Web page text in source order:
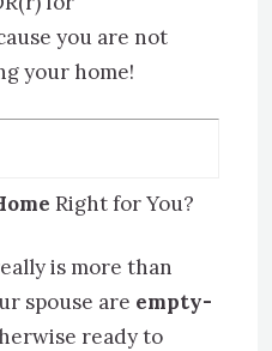
you are not
your home!
Right for You?
is more than
spouse are empty-
ready to